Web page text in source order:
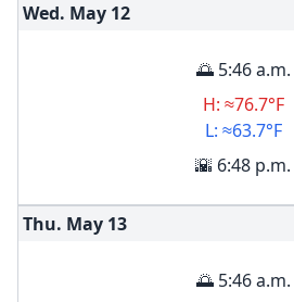
Wed. May 12
🌅 5:46 a.m.
H: ≈76.7°F
L: ≈63.7°F
🌇 6:48 p.m.
Thu. May 13
🌅 5:46 a.m.